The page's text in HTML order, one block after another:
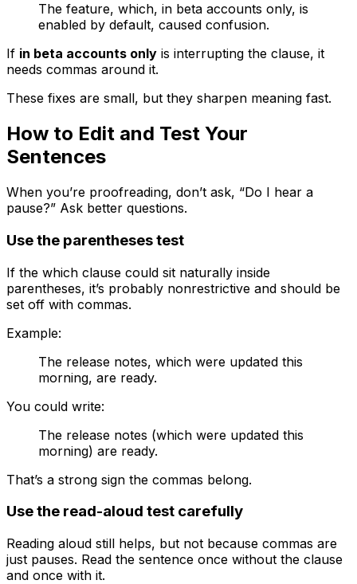
The feature, which, in beta accounts only, is
enabled by default, caused confusion.
If in beta accounts only is interrupting the clause, it
needs commas around it.
These fixes are small, but they sharpen meaning fast.
How to Edit and Test Your
Sentences
When you’re proofreading, don’t ask, “Do I hear a
pause?” Ask better questions.
Use the parentheses test
If the which clause could sit naturally inside
parentheses, it’s probably nonrestrictive and should be
set off with commas.
Example:
The release notes, which were updated this
morning, are ready.
You could write:
The release notes (which were updated this
morning) are ready.
That’s a strong sign the commas belong.
Use the read-aloud test carefully
Reading aloud still helps, but not because commas are
just pauses. Read the sentence once without the clause
and once with it.